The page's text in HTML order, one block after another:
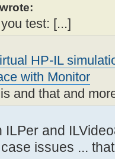
test: [...]
HP-IL
with Monitor
and that and
ILPer and
issues ...